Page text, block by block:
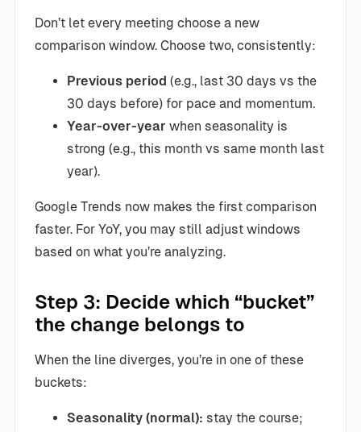
Don’t let every meeting choose a new
comparison window. Choose two, consistently:
Previous period (e.g., last 30 days vs the
30 days before) for pace and momentum.
Year-over-year when seasonality is
strong (e.g., this month vs same month last
year).
Google Trends now makes the first comparison
faster. For YoY, you may still adjust windows
based on what you’re analyzing.
Step 3: Decide which “bucket”
the change belongs to
When the line diverges, you’re in one of these
buckets:
Seasonality (normal): stay the course;